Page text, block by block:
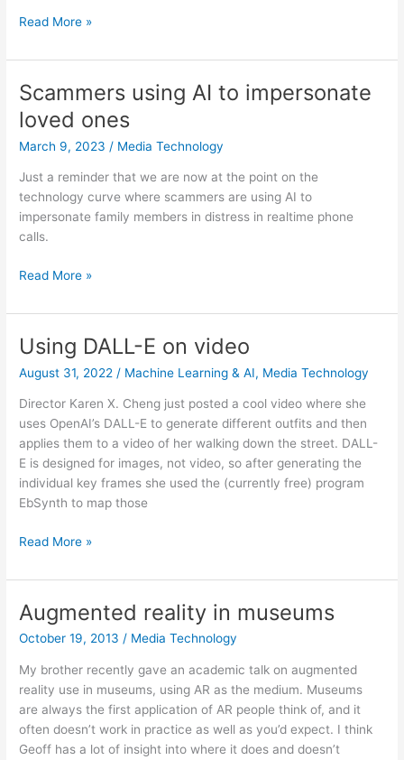
Advice
new
Read More »
Scammers using AI to impersonate
loved ones
March 9, 2023 / Media Technology
Just a reminder that we are now at the point on the
technology curve where scammers are using AI to
impersonate family members in distress in realtime phone
calls.
Scammers
AI
impersonate
loved
Read More »
Using DALL-E on video
August 31, 2022 / Machine Learning & AI, Media Technology
Director Karen X. Cheng just posted a cool video where she
uses OpenAI’s DALL-E to generate different outfits and then
applies them to a video of her walking down the street. DALL-
E is designed for images, not video, so after generating the
individual key frames she used the (currently free) program
EbSynth to map those
Using
E
video
Read More »
Augmented reality in museums
October 19, 2013/ Media Technology
My brother recently gave an academic talk on augmented
reality use in museums, using AR as the medium. Museums
are always the first application of AR people think of, and it
often doesn’t work in practice as well as you’d expect. I think
Geoff has a lot of insight into where it does and doesn’t